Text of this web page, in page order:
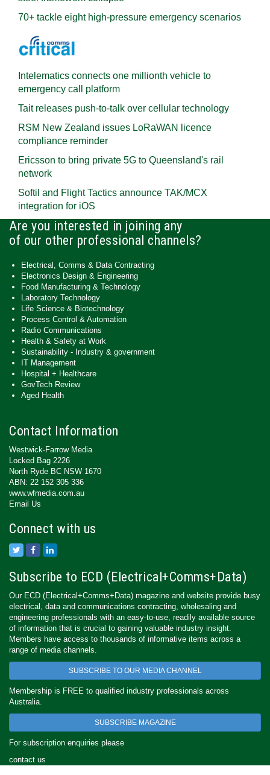
70+ tackle eight high-pressure emergency scenarios
Intelematics connects one millionth vehicle to
emergency call platform
Tait releases push-to-talk over cellular technology
RSM New Zealand issues LoRaWAN licence
compliance reminder
Ericsson to bring private 5G to Queensland's rail
network
Softil and Flight Tactics announce TAK/MCX
integration for iOS
Are you interested in joining any
of our other professional channels?
Electrical, Comms & Data Contracting
Electronics Design & Engineering
Food Manufacturing & Technology
Laboratory Technology
Life Science & Biotechnology
Process Control & Automation
Radio Communications
Health & Safety at Work
Sustainability - Industry & government
IT Management
Hospital + Healthcare
GovTech Review
Aged Health
Contact Information
Westwick-Farrow Media
Locked Bag 2226
North Ryde BC NSW 1670
ABN: 22 152 305 336
www.wfmedia.com.au
Email Us
Connect with us
Subscribe to ECD (Electrical+Comms+Data)
Our ECD (Electrical+Comms+Data) magazine and website provide busy
electrical, data and communications contracting, wholesaling and
engineering professionals with an easy-to-use, readily available source
of information that is crucial to gaining valuable industry insight.
Members have access to thousands of informative items across a
range of media channels.
SUBSCRIBE TO OUR MEDIA CHANNEL
Membership is FREE to qualified industry professionals across
Australia.
SUBSCRIBE MAGAZINE
For subscription enquiries please
contact us